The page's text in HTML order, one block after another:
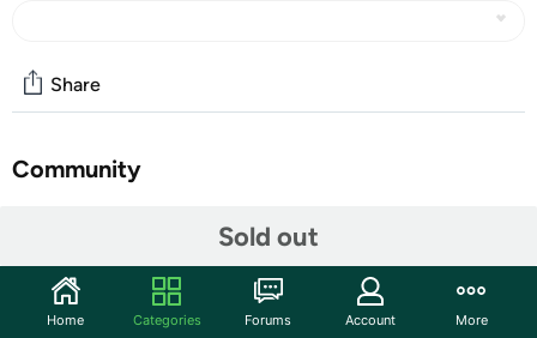
Sold out
Share
Community
LED Facial Mask: We have different therapeutic lights
to meet your daily needs. This mask combines multi-
Home Categories Forums Account More